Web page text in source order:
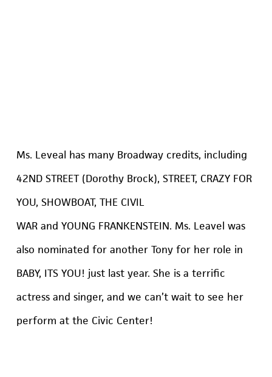
Ms. Leveal has many Broadway credits, including
42ND STREET (Dorothy Brock), STREET, CRAZY FOR
YOU, SHOWBOAT, THE CIVIL
WAR and YOUNG FRANKENSTEIN. Ms. Leavel was
also nominated for another Tony for her role in
BABY, ITS YOU! just last year. She is a terrific
actress and singer, and we can’t wait to see her
perform at the Civic Center!